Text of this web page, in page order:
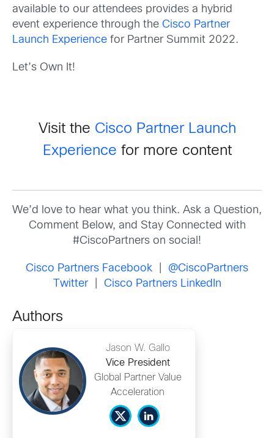
available to our attendees provides a hybrid
event experience through the Cisco Partner
Launch Experience for Partner Summit 2022.
Let’s Own It!
Visit the Cisco Partner Launch
Experience for more content
We’d love to hear what you think. Ask a Question,
Comment Below, and Stay Connected with
#CiscoPartners on social!
Cisco Partners Facebook
@CiscoPartners
Twitter| Cisco Partners LinkedIn
Authors
Jason W. Gallo
Vice President
Global Partner Value
Acceleration